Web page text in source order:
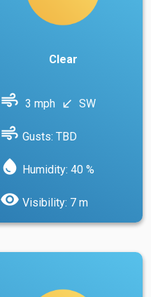
Clear
air 3 mph south_west SW
air Gusts: TBD
water_drop Humidity: 40 %
visibility Visibility: 7 m